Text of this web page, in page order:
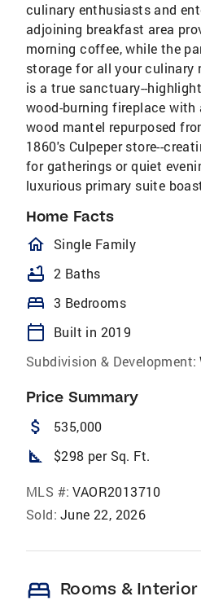
culinary enthusiasts and
adjoining breakfast area
morning coffee, while the
storage for all your culinary
is a true sanctuary--
wood-burning fireplace with
wood mantel repurposed
1860's Culpeper store--
for gatherings or quiet
luxurious primary suite
Home Facts
homeOutlined
Single Family
bathtub 2 Baths
bed 3 Bedrooms
calendar_today
Built in 2019
Subdivision & Development:
Price Summary
attach_money 535,000
square_foot $298 per Sq. Ft.
MLS #: VAOR2013710
Sold: June 22, 2026
bed Rooms & Interior